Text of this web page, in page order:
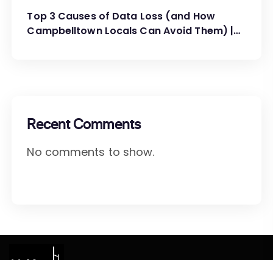
Top 3 Causes of Data Loss (and How
Campbelltown Locals Can Avoid Them) |
Recent Comments
No comments to show.